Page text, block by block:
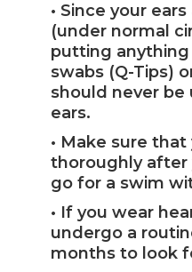
• Since your
(under normal
putting
swabs (Q-Tips)
should never be
ears.
• Make sure
thoroughly after
go for a swim
• If you wear
undergo a
months to look